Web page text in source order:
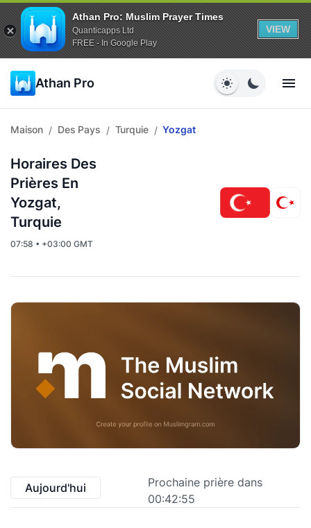
Athan Pro: Muslim Prayer Times
Quanticapps Ltd
FREE - In Google Play
VIEW
Athan Pro
Maison / Des Pays / Turquie / Yozgat
Horaires Des
Prières En
Yozgat,
Turquie
07:58 • +03:00 GMT
Aujourd'hui
Prochaine prière dans
00:42:55